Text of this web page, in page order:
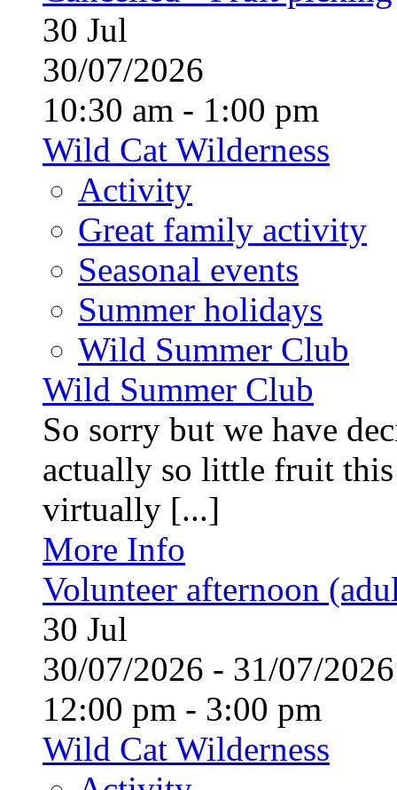
30 Jul
30/07/2026
10:30 am - 1:00 pm
Wild Cat Wilderness
Activity
Great family activity
Seasonal events
Summer holidays
Wild Summer Club
Wild Summer Club
So sorry but we have
actually so little fruit
virtually [...]
More Info
Volunteer afternoon
30 Jul
30/07/2026 - 31/07/
12:00 pm - 3:00 pm
Wild Cat Wilderness